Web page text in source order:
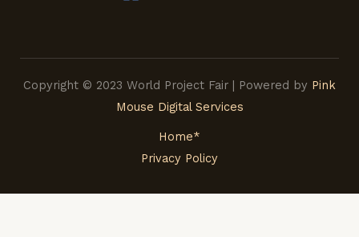
Copyright © 2023 World Project Fair | Powered by Pink
Mouse Digital Services
Home*
Privacy Policy